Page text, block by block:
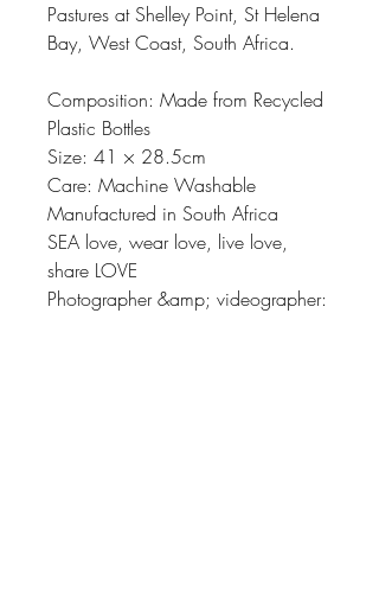
Pastures at Shelley Point, St Helena
Bay, West Coast, South Africa.
Composition: Made from Recycled
Plastic Bottles
Size: 41 × 28.5cm
Care: Machine Washable
Manufactured in South Africa
SEA love, wear love, live love,
share LOVE
Photographer &amp; videographer: